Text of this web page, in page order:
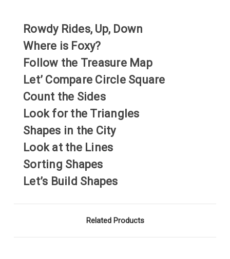
Rowdy Rides, Up, Down
Where is Foxy?
Follow the Treasure Map
Let’ Compare Circle Square
Count the Sides
Look for the Triangles
Shapes in the City
Look at the Lines
Sorting Shapes
Let’s Build Shapes
Related Products